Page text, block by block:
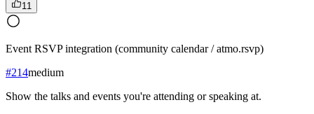
11
Event RSVP integration (community calendar / atmo.rsvp)
#214medium
Show the talks and events you're attending or speaking at.